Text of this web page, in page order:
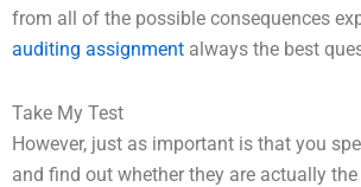
from all of the possible consequences
auditing assignment always the best
Take My Test
However, just as important is that you
and find out whether they are actually